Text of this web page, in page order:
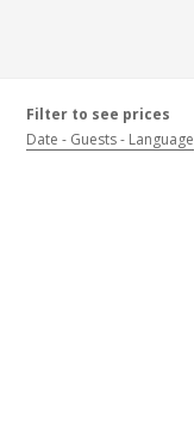
Filter to see prices
Date Guests Language